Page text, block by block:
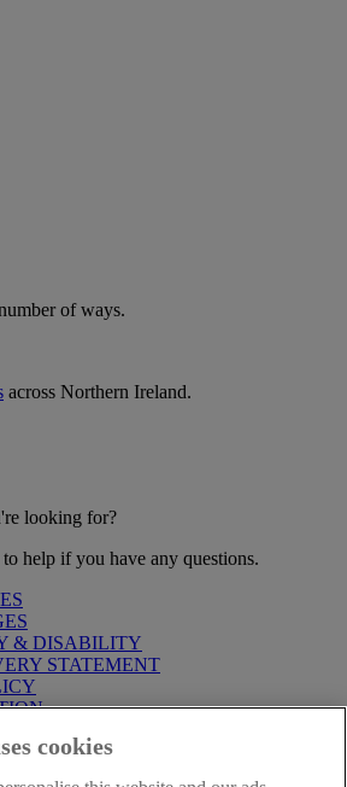
of ways.
across Northern Ireland.
looking for?
help if you have any questions.
& DISABILITY
STATEMENT
take time to read our
cookies